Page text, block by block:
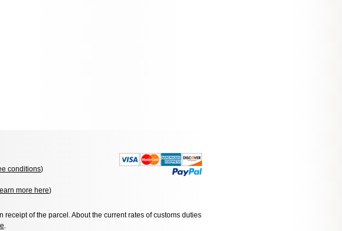
conditions)
more here)
of the parcel. About the current rates of customs duties